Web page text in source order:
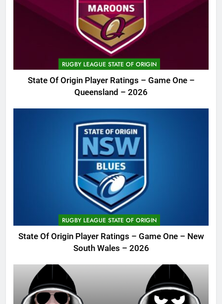
RUGBY LEAGUE STATE OF ORIGIN
State Of Origin Player Ratings – Game One –
Queensland – 2026
RUGBY LEAGUE STATE OF ORIGIN
State Of Origin Player Ratings – Game One – New
South Wales – 2026